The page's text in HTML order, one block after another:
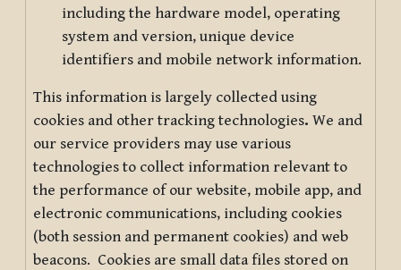
including the hardware model, operating
system and version, unique device
identifiers and mobile network information.
This information is largely collected using
cookies and other tracking technologies. We and
our service providers may use various
technologies to collect information relevant to
the performance of our website, mobile app, and
electronic communications, including cookies
(both session and permanent cookies) and web
beacons. Cookies are small data files stored on